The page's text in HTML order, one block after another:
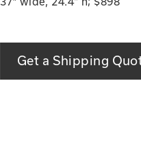
Get a Shipping